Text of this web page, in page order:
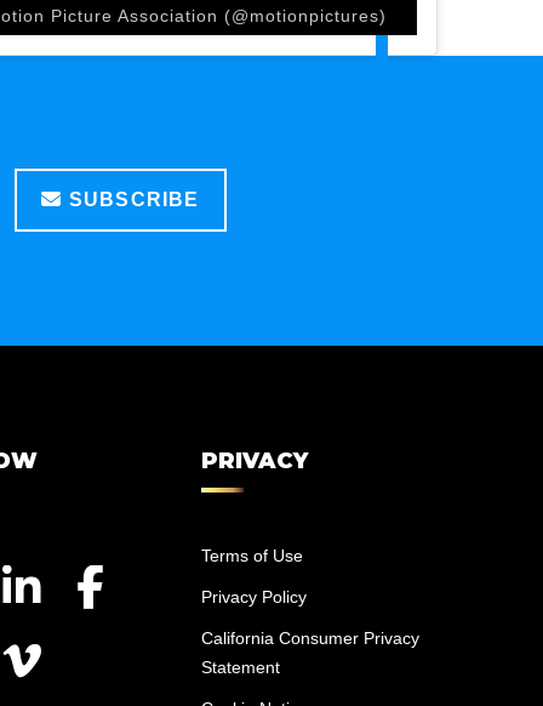
Picture Association (@motionpictures)
SUBSCRIBE
PRIVACY
Terms of Use
Privacy Policy
California Consumer Privacy
Statement